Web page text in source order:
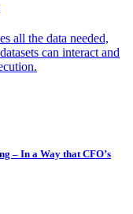
all the data needed,
can interact and
– In a Way that CFO’s